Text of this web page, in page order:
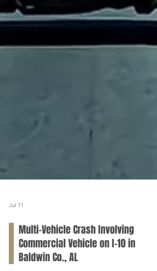
Jul 11
Multi-Vehicle Crash Involving